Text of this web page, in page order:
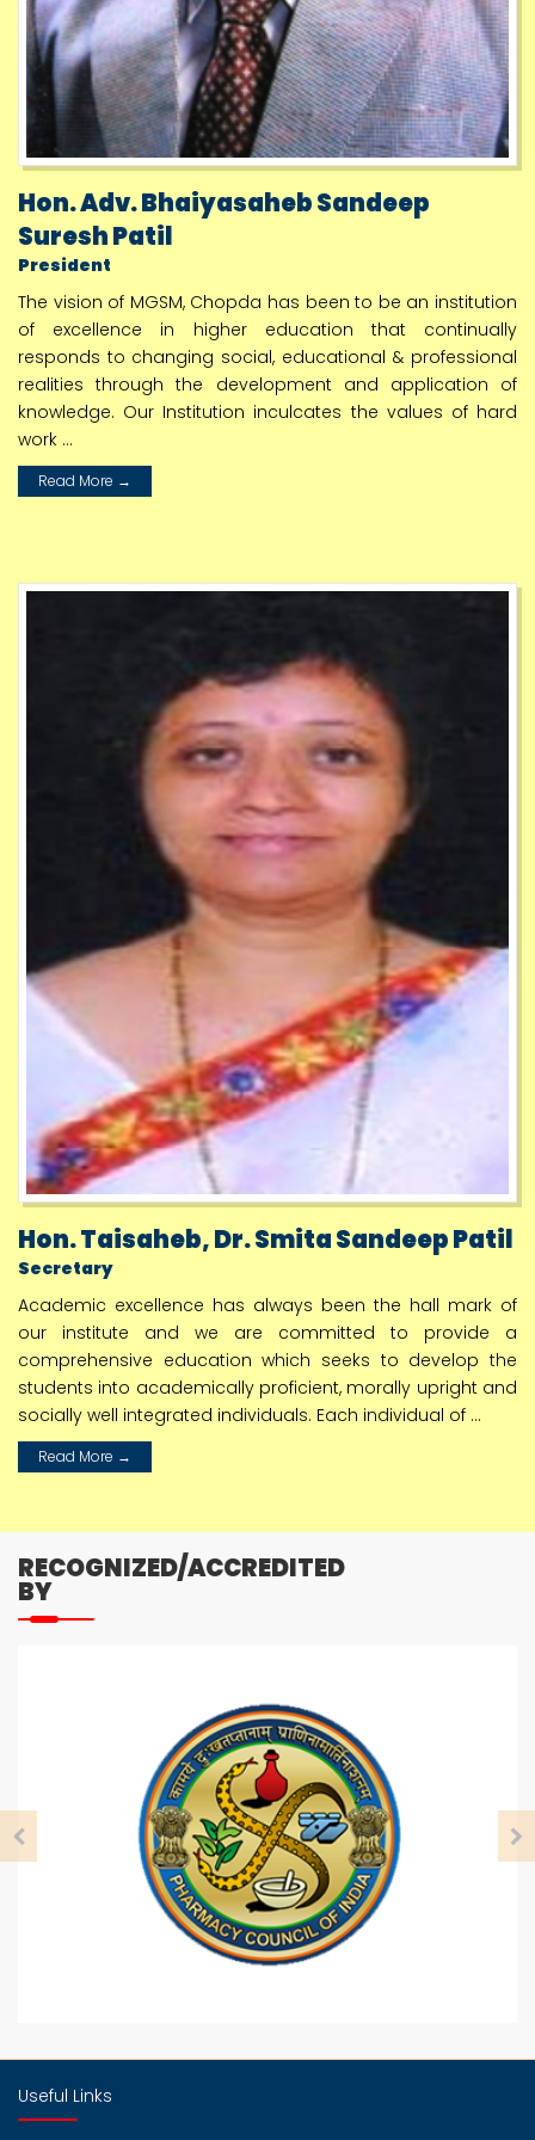
KBCNMU Avishkar 2023 Result Dated 01 12 2023
1
Jun
e-Newsletter Academic Year 2023 2024
3
KBC NMU Award 2021 to 2022 Result
Allotment of PGY Guide 2024 to 2025
3
July
M Pharmacy Result April 2024 Date 03 07 2024
Jun
30
Apr
Patent Registered by Faculties
Admission Notice For Direct Second Year (Lateral
Entry) Of Full Time Under Graduate Degree
Course In Pharmacy For Academic Year 2024 to
22
circular of the University and should be carefully
studied and implemented by the Accounts
Department
22
July
Webinar of Shri. Chandrakant Patil Hon. Higher &
Technical Education Minister Maharashtra
July
शैक्षणिक वर्ष 2024-25 पासुन पदविका. पदवी वपदव्युत्तर पदवी
व्यावसायीक अभ्यासक्रमाच्या नविन अभ्यासक्रम सुरू करणे
25
Webinar of Shri. Chandrakant Patil Hon. Higher &
Technical Education Minister
26
S Y D Pharmacy Time Table 2024 2025
Result of Graduate Pharmacy Aptitude Test
GPAT 2024
29
July
ADMISSION NOTICE FOR M Pharm For Academic
6
Aug
ADMISSION NOTICE FOR B PHARMACY FOR
ACADEMIC YEAR 2024 To 2025
Hon. Adv. Bhaiyasaheb Sandeep
Suresh Patil
President
The vision of MGSM, Chopda has been to be an institution
of excellence in higher education that continually
responds to changing social, educational & professional
realities through the development and application of
knowledge. Our Institution inculcates the values of hard
work ...
Read More →
Hon. Taisaheb, Dr. Smita Sandeep Patil
Secretary
Academic excellence has always been the hall mark of
our institute and we are committed to provide a
comprehensive education which seeks to develop the
students into academically proficient, morally upright and
socially well integrated individuals. Each individual of ...
Read More →
RECOGNIZED/ACCREDITED
BY
Useful Links